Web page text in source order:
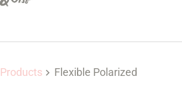
Products
Flexible Polarized